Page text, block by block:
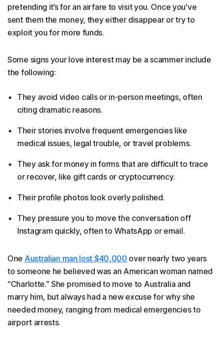
pretending it’s for an airfare to visit you. Once you've
sent them the money, they either disappear or try to
exploit you for more funds.
Some signs your love interest may be a scammer include
the following:
They avoid video calls or in-person meetings, often
citing dramatic reasons.
Their stories involve frequent emergencies like
medical issues, legal trouble, or travel problems.
They ask for money in forms that are difficult to trace
or recover, like gift cards or cryptocurrency.
Their profile photos look overly polished.
They pressure you to move the conversation off
Instagram quickly, often to WhatsApp or email.
One Australian man lost $40,000 over nearly two years
to someone he believed was an American woman named
“Charlotte.” She promised to move to Australia and
marry him, but always had a new excuse for why she
needed money, ranging from medical emergencies to
airport arrests.